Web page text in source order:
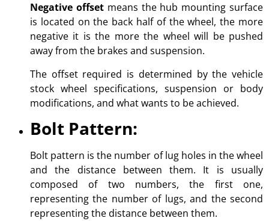
Negative offsetmeans the hub mounting surface
is located on the back half of the wheel, the more
negative it is the more the wheel will be pushed
away from the brakes and suspension.
The offset required is determined by the vehicle
stock wheel specifications, suspension or body
modifications, and what wants to be achieved.
Bolt Pattern:
Bolt pattern is the number of lug holes in the wheel
and the distance between them. It is usually
composed of two numbers, the first one,
representing the number of lugs, and the second
representing the distance between them.